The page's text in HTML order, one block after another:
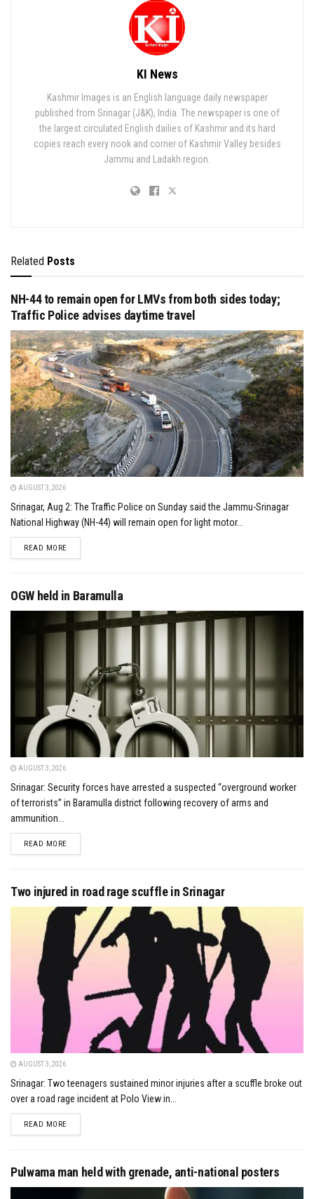
KI News
Kashmir Images is an English language daily newspaper
published from Srinagar (J&K), India. The newspaper is one of
the largest circulated English dailies of Kashmir and its hard
copies reach every nook and corner of Kashmir Valley besides
Jammu and Ladakh region.
Related Posts
NH-44 to remain open for LMVs from both sides today;
Traffic Police advises daytime travel
AUGUST 3, 2026
Srinagar, Aug 2: The Traffic Police on Sunday said the Jammu-Srinagar
National Highway (NH-44) will remain open for light motor...
READ MOREDETAILS
OGW held in Baramulla
AUGUST 3, 2026
Srinagar: Security forces have arrested a suspected “overground worker
of terrorists” in Baramulla district following recovery of arms and
ammunition...
READ MOREDETAILS
Two injured in road rage scuffle in Srinagar
AUGUST 3, 2026
Srinagar: Two teenagers sustained minor injuries after a scuffle broke out
over a road rage incident at Polo View in...
READ MOREDETAILS
Pulwama man held with grenade, anti-national posters